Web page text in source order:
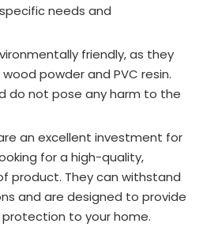
needs and
friendly, as they
powder and PVC resin.
do not pose any harm to the
an excellent investment for
for a high-quality,
product. They can withstand
and are designed to provide
to your home.